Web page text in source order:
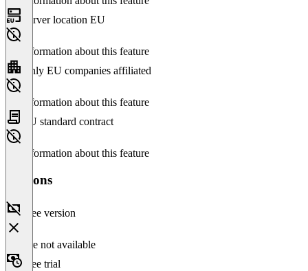
Server location EU
No information about this feature
Only EU companies affiliated
No information about this feature
EU standard contract
No information about this feature
Versions
Free version
Feature not available
Free trial